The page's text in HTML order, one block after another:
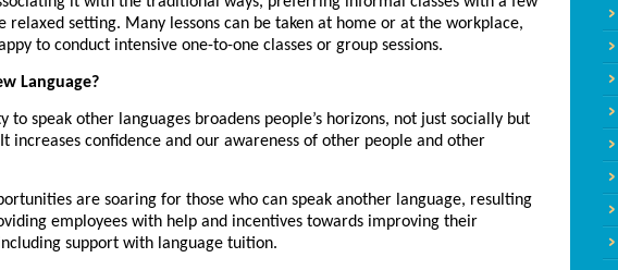
relaxed setting. Many lessons can be taken at home or at the workplace,
to conduct intensive one-to-one classes or group sessions.
Language?
to speak other languages broadens people’s horizons, not just socially but
increases confidence and our awareness of other people and other
are soaring for those who can speak another language, resulting
employees with help and incentives towards improving their
support with language tuition.